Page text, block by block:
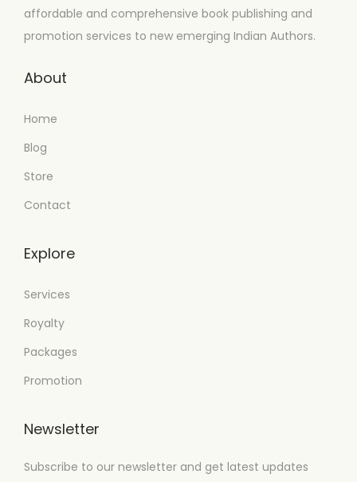
affordable and comprehensive book publishing and
promotion services to new emerging Indian Authors.
About
Home
Blog
Store
Contact
Explore
Services
Royalty
Packages
Promotion
Newsletter
Subscribe to our newsletter and get latest updates